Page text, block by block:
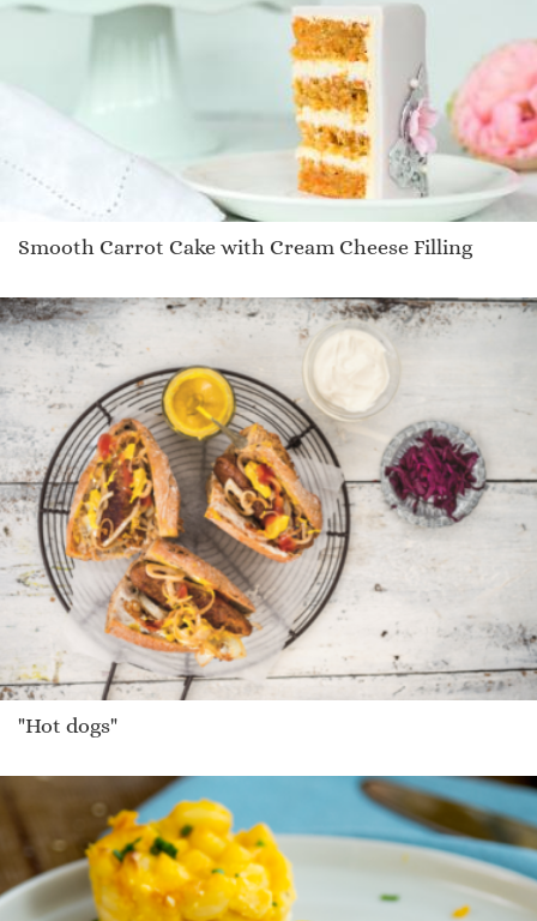
Smooth Carrot Cake with Cream Cheese Filling
"Hot dogs"